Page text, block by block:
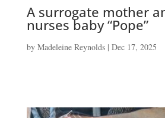
A surrogate mother
nurses baby “Pope”
by Madeleine Reynolds| Dec 17, 2025